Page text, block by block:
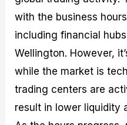
with the business
including financial
Wellington. However,
while the market is
trading centers are
result in lower liquidity